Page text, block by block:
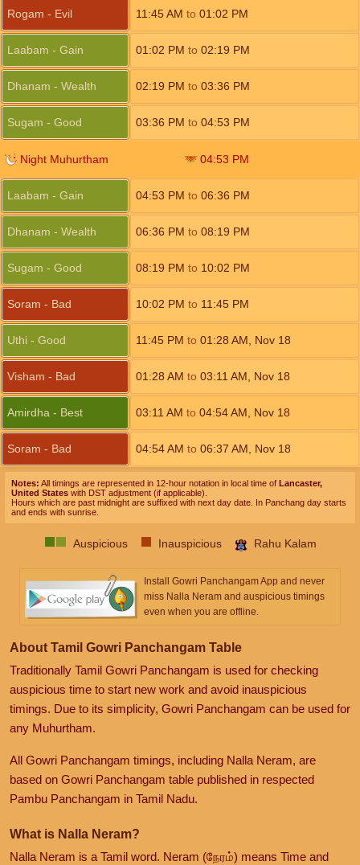
Rogam - Evil 11:45 AM to 01:02 PM
Laabam - Gain 01:02 PM to 02:19 PM
Dhanam - Wealth 02:19 PM to 03:36 PM
Sugam - Good 03:36 PM to 04:53 PM
Night Muhurtham 04:53 PM
Laabam - Gain 04:53 PM to 06:36 PM
Dhanam - Wealth 06:36 PM to 08:19 PM
Sugam - Good 08:19 PM to 10:02 PM
Soram - Bad 10:02 PM to 11:45 PM
Uthi - Good 11:45 PM to 01:28 AM Nov 18
Visham - Bad 01:28 AM to 03:11 AM Nov 18
Amirdha - Best 03:11 AM to 04:54AM Nov 18
Soram - Bad 04:54AM to 06:37 AM Nov 18
Notes: All timings are represented in 12-hour notation in local time of Lancaster,
United States with DST adjustment (if applicable).
Hours which are past midnight are suffixed with next day date. In Panchang day starts
and ends with sunrise.
Auspicious Inauspicious Rahu Kalam
Install Gowri Panchangam App and never
miss Nalla Neram and auspicious timings
even when you are offline.
About Tamil Gowri Panchangam Table
Traditionally Tamil Gowri Panchangam is used for checking
auspicious time to start new work and avoid inauspicious
timings. Due to its simplicity, Gowri Panchangam can be used for
any Muhurtham.
All Gowri Panchangam timings, including Nalla Neram, are
based on Gowri Panchangam table published in respected
Pambu Panchangam in Tamil Nadu.
What is Nalla Neram?
Nalla Neram is a Tamil word. Neram (நேரம்) means Time and